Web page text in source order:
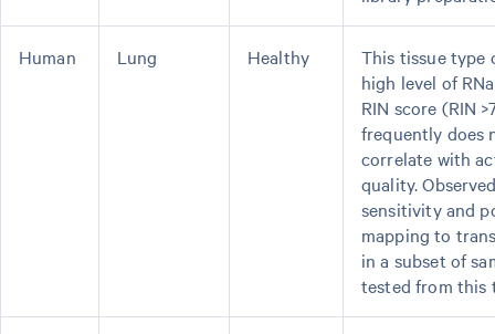
Human Lung Healthy
This tissue type
high level of
RIN score (RIN
frequently does
correlate with
quality.
sensitivity and
mapping to
in a subset of
tested from this